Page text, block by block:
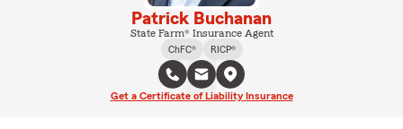
Patrick Buchanan
State Farm® Insurance Agent
ChFC®
RICP®
Get a Certificate of Liability Insurance